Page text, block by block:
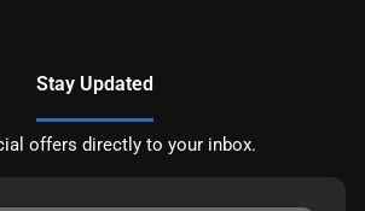
Stay Updated
offers directly to your inbox.